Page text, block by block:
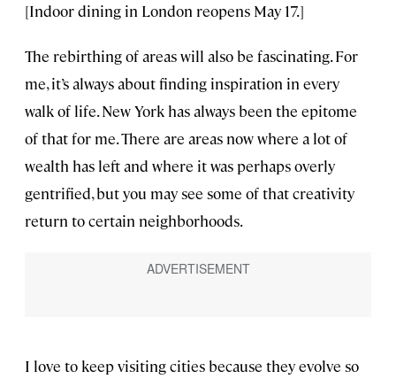
[Indoor dining in London reopens May 17.]
The rebirthing of areas will also be fascinating. For
me, it’s always about finding inspiration in every
walk of life. New York has always been the epitome
of that for me. There are areas now where a lot of
wealth has left and where it was perhaps overly
gentrified, but you may see some of that creativity
return to certain neighborhoods.
I love to keep visiting cities because they evolve so